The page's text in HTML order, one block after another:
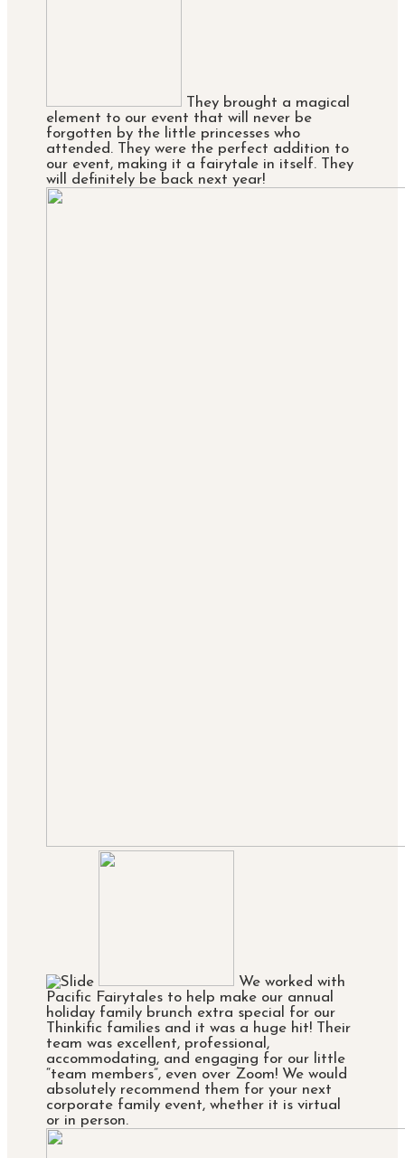
They brought a magical
element to our event that will never be
forgotten by the little princesses who
attended. They were the perfect addition to
our event, making it a fairytale in itself. They
will definitely be back next year!
We worked with
Pacific Fairytales to help make our annual
holiday family brunch extra special for our
Thinkific families and it was a huge hit! Their
team was excellent, professional,
accommodating, and engaging for our little
“team members”, even over Zoom! We would
absolutely recommend them for your next
corporate family event, whether it is virtual
or in person.